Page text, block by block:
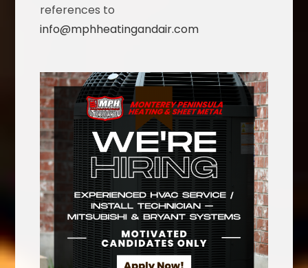
references to
info@mphheatingandair.com